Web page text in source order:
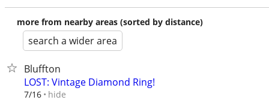
more from nearby areas (sorted by distance)
search a wider area
Bluffton
LOST: Vintage Diamond Ring!
7/16 hide